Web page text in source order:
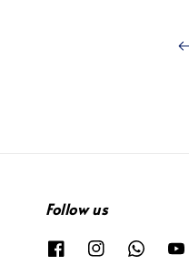
Follow us